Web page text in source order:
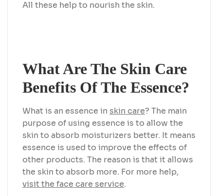
All these help to nourish the skin.
What Are The Skin Care
Benefits Of The Essence?
What is an essence in skin care? The main
purpose of using essence is to allow the
skin to absorb moisturizers better. It means
essence is used to improve the effects of
other products. The reason is that it allows
the skin to absorb more. For more help,
visit the face care service.